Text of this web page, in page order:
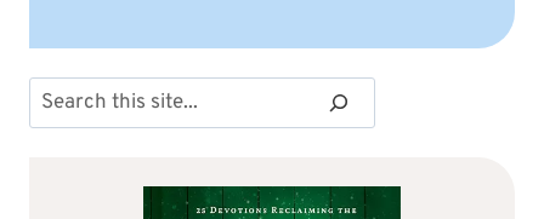
Search